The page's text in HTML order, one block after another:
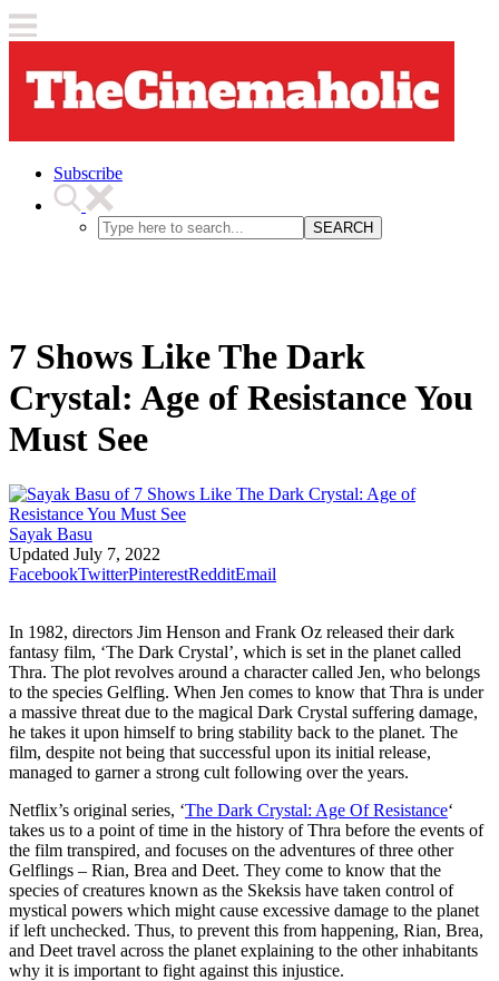
Subscribe
SEARCH
7 Shows Like The Dark
Crystal: Age of Resistance You
Must See
Sayak Basu
Updated July 7, 2022
FacebookTwitterPinterestRedditEmail
In 1982, directors Jim Henson and Frank Oz released their dark
fantasy film, ‘The Dark Crystal’, which is set in the planet called
Thra. The plot revolves around a character called Jen, who belongs
to the species Gelfling. When Jen comes to know that Thra is under
a massive threat due to the magical Dark Crystal suffering damage,
he takes it upon himself to bring stability back to the planet. The
film, despite not being that successful upon its initial release,
managed to garner a strong cult following over the years.
Netflix’s original series, ‘The Dark Crystal: Age Of Resistance‘
takes us to a point of time in the history of Thra before the events of
the film transpired, and focuses on the adventures of three other
Gelflings – Rian, Brea and Deet. They come to know that the
species of creatures known as the Skeksis have taken control of
mystical powers which might cause excessive damage to the planet
if left unchecked. Thus, to prevent this from happening, Rian, Brea,
and Deet travel across the planet explaining to the other inhabitants
why it is important to fight against this injustice.